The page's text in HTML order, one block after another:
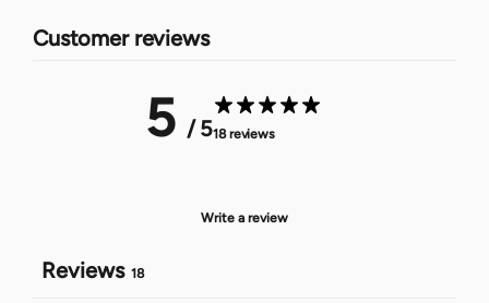
Customer reviews
5 / 518 reviews
Write a review
Reviews 18